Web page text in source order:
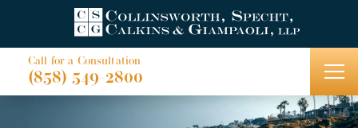
Call for a Consultation
(858) 549-2800